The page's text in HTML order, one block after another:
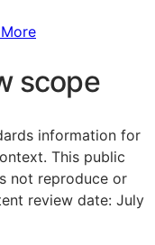
scope
information for
This public
not reproduce or
review date: July